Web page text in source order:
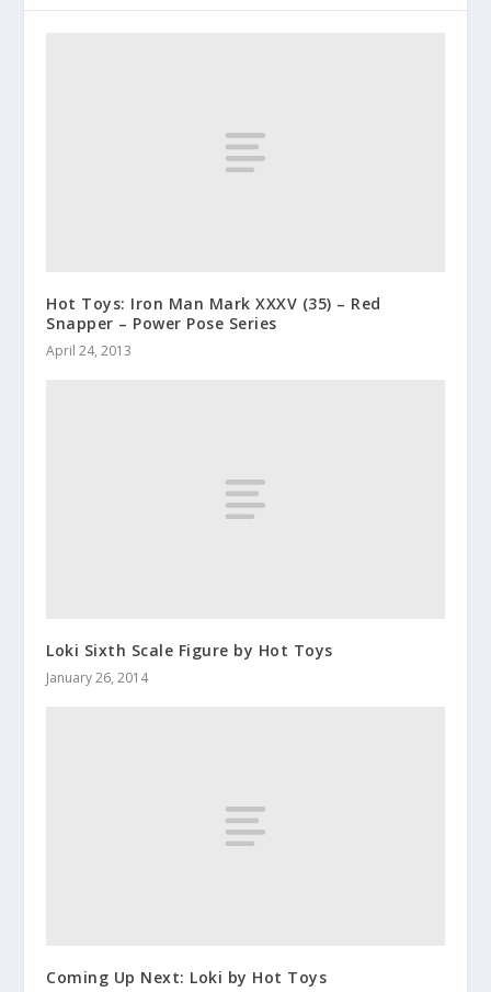
Hot Toys: Iron Man Mark XXXV (35) – Red
Snapper – Power Pose Series
April 24, 2013
Loki Sixth Scale Figure by Hot Toys
January 26, 2014
Coming Up Next: Loki by Hot Toys